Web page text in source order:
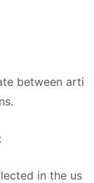
between arti
in the us